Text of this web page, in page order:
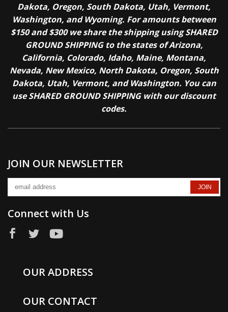
Dakota, Oregon, South Dakota, Utah, Vermont,
Washington, and Wyoming. For amounts between
$150 and $300 we share the shipping using SHARED
GROUND SHIPPING to the states of Arizona,
California, Colorado, Idaho, Maine, Montana,
Nevada, New Mexico, North Dakota, Oregon, South
Dakota, Utah, Vermont, and Washington. You can
use SHARED GROUND SHIPPING with our discount
codes.
JOIN OUR NEWSLETTER
Connect with Us
OUR ADDRESS
OUR CONTACT